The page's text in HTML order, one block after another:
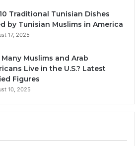
Traditional Tunisian Dishes
by Tunisian Muslims in America
17, 2025
Muslims and Arab
Live in the U.S.? Latest
Figures
10, 2025